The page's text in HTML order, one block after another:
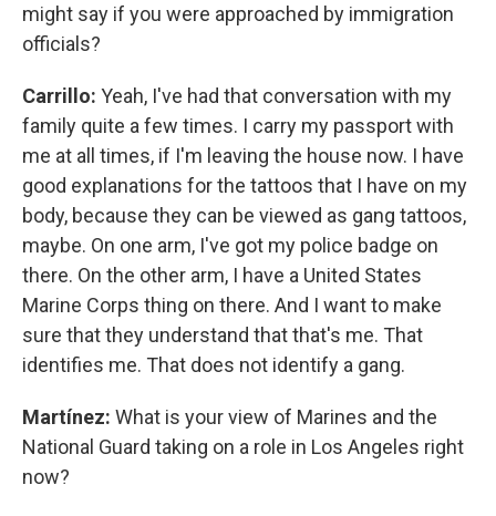
might say if you were approached by immigration
officials?
Carrillo: Yeah, I've had that conversation with my
family quite a few times. I carry my passport with
me at all times, if I'm leaving the house now. I have
good explanations for the tattoos that I have on my
body, because they can be viewed as gang tattoos,
maybe. On one arm, I've got my police badge on
there. On the other arm, I have a United States
Marine Corps thing on there. And I want to make
sure that they understand that that's me. That
identifies me. That does not identify a gang.
Martínez: What is your view of Marines and the
National Guard taking on a role in Los Angeles right
now?